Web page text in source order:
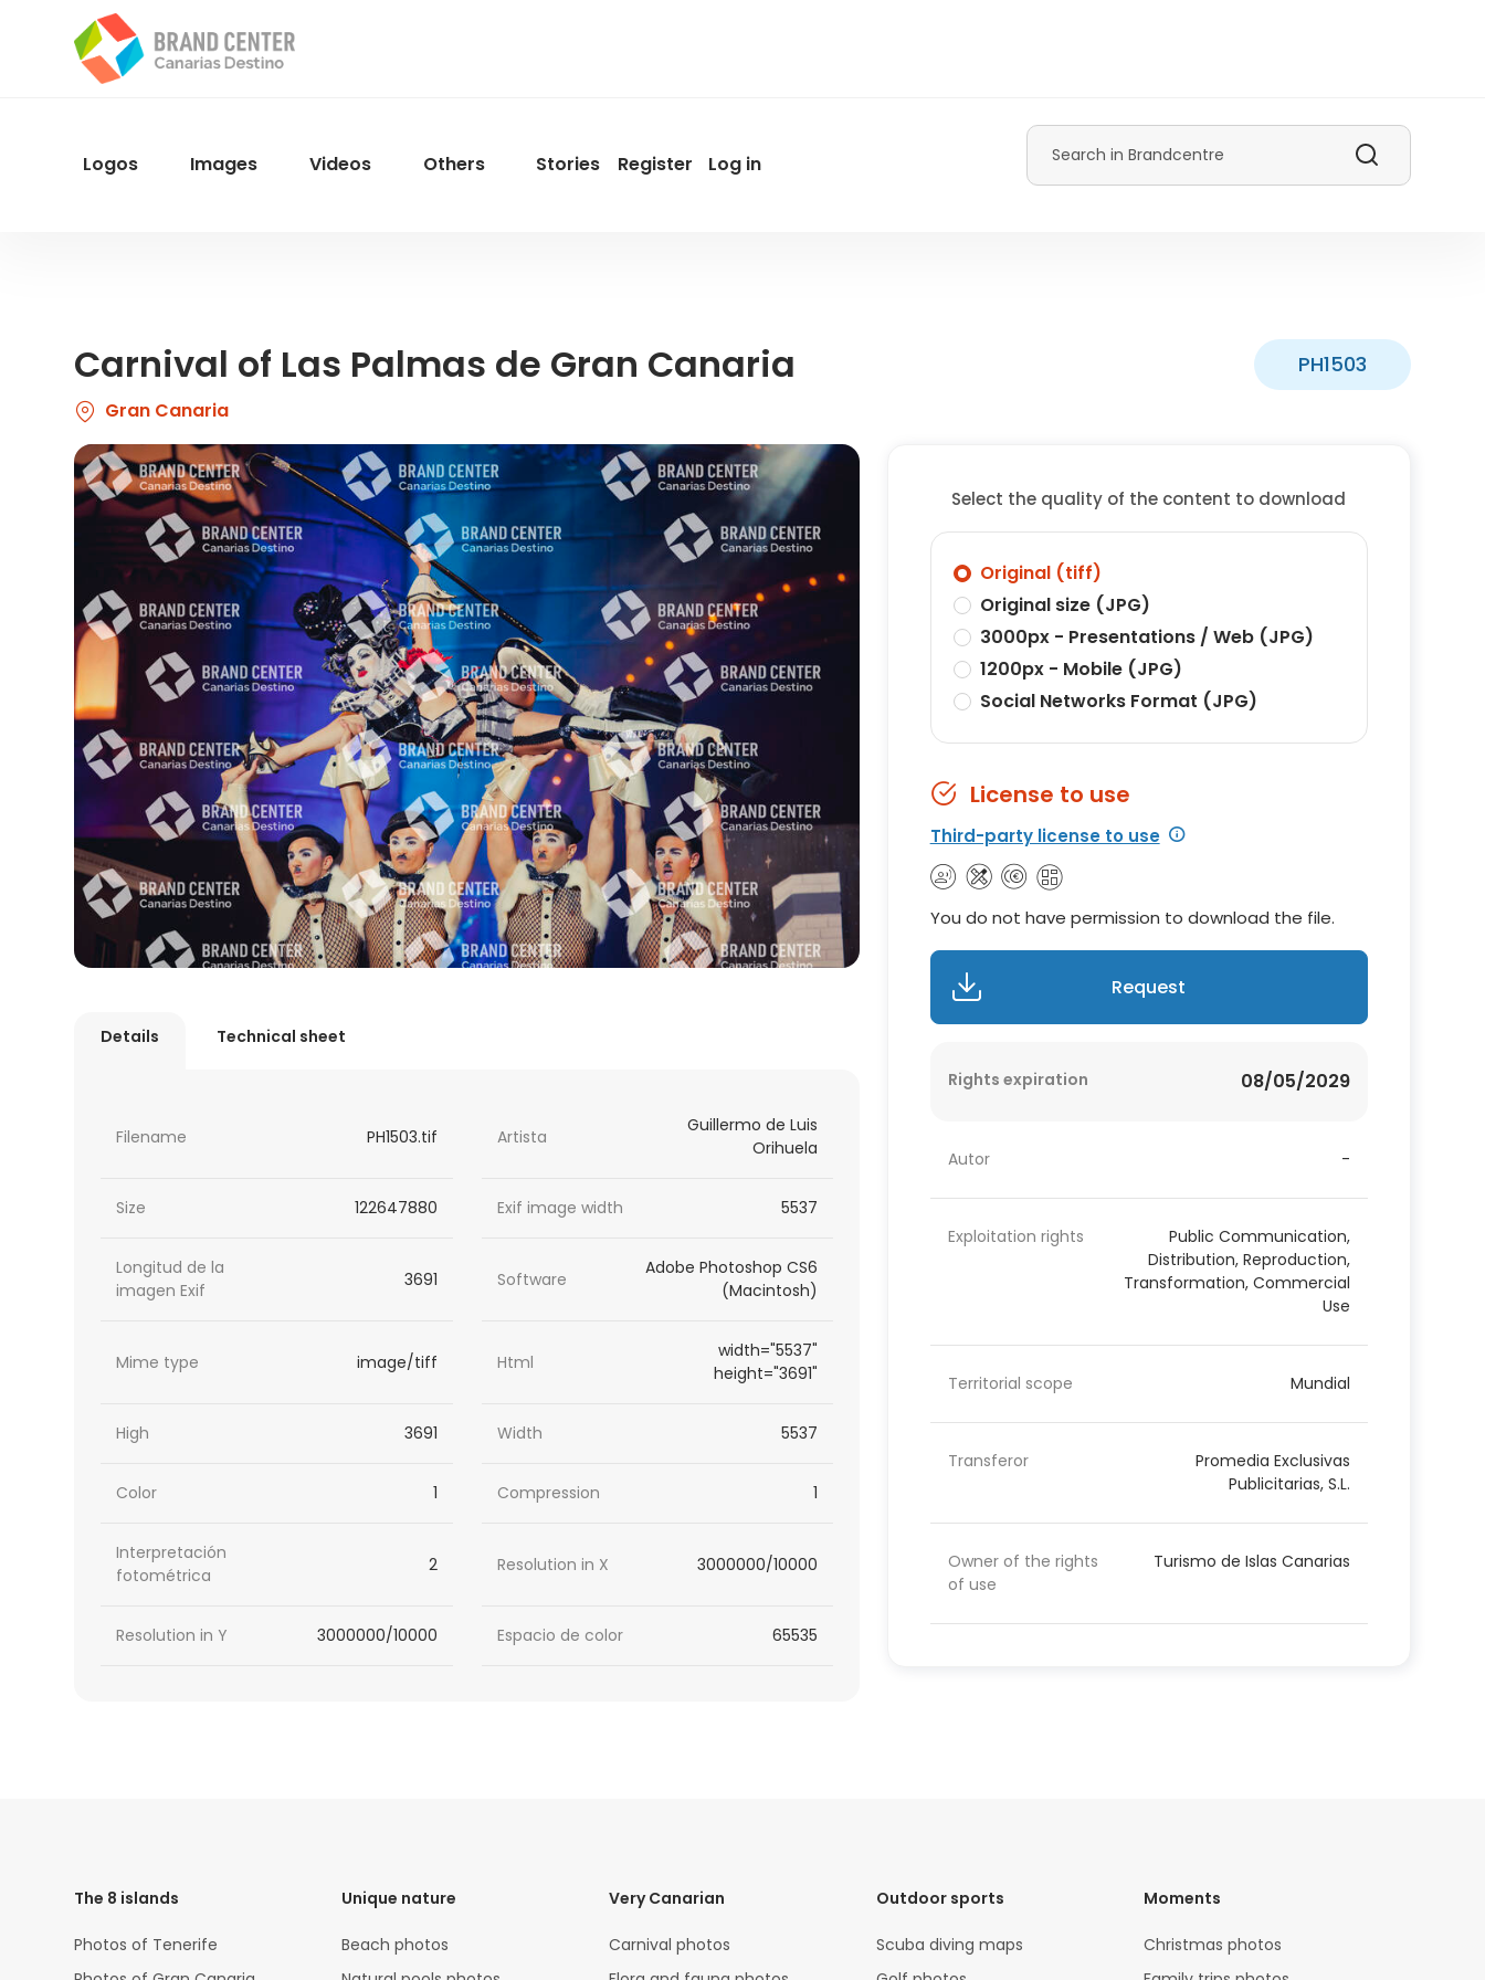
Menu
Logos Images Videos Others Stories Register Log in
Search
Carnival of Las Palmas de Gran Canaria PH1503
Gran Canaria
Details Technical sheet
Filename PH1503.tif Artista
Guillermo de Luis
Orihuela
Size 122647880 Exif image width 5537
Longitud de la
imagen Exif
3691 Software
Adobe Photoshop CS6
(Macintosh)
Mime type image/tiff Html
width="5537"
height="3691"
High 3691 Width 5537
Color 1 Compression 1
Interpretación
fotométrica
2 Resolution in X 3000000/10000
Resolution in Y 3000000/10000 Espacio de color 65535
Select the quality of the content to download
Original (tiff)
Original size (JPG)
3000px - Presentations / Web (JPG)
1200px - Mobile (JPG)
Social Networks Format (JPG)
License to use
Third-party license to use
You do not have permission to download the file.
Request
Rights expiration 08/05/2029
Autor -
Exploitation rights
Public Communication,
Distribution, Reproduction,
Transformation, Commercial
Use
Territorial scope Mundial
Transferor
Promedia Exclusivas
Publicitarias, S.L.
Owner of the rights
of use
Turismo de Islas Canarias
The 8 islands
Photos of Tenerife
Unique nature
Beach photos
Very Canarian
Carnival photos
Outdoor sports
Scuba diving maps
Moments
Christmas photos